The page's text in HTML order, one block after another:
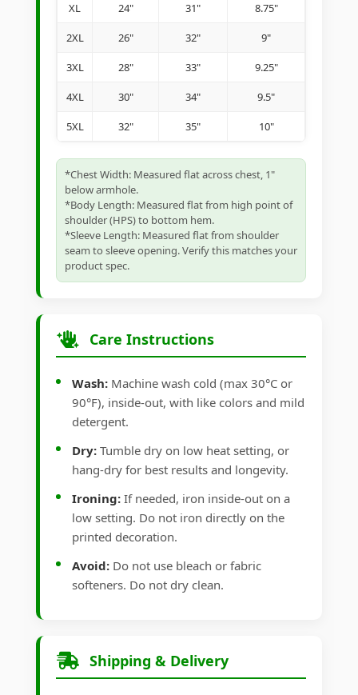
XL 24" 31" 8.75"
2XL 26" 32" 9"
3XL 28" 33" 9.25"
4XL 30" 34" 9.5"
5XL 32" 35" 10"
*Chest Width: Measured flat across chest, 1"
below armhole.
*Body Length: Measured flat from high point of
shoulder (HPS) to bottom hem.
*Sleeve Length: Measured flat from shoulder
seam to sleeve opening. Verify this matches your
product spec.
Care Instructions
Wash: Machine wash cold (max 30°C or
90°F), inside-out, with like colors and mild
detergent.
Dry: Tumble dry on low heat setting, or
hang-dry for best results and longevity.
Ironing: If needed, iron inside-out on a
low setting. Do not iron directly on the
printed decoration.
Avoid: Do not use bleach or fabric
softeners. Do not dry clean.
Shipping & Delivery